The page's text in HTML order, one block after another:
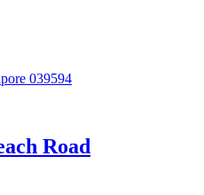
039594
Road